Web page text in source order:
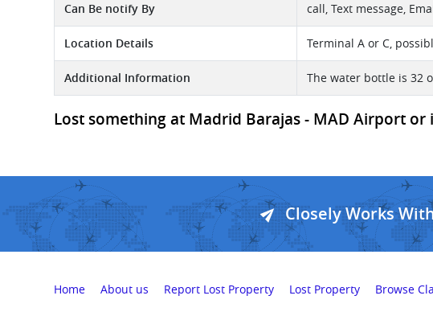
Can Be notify By call, Text message,
Location Details Terminal A or C,
Additional Information The water bottle is 32
Lost something at Madrid Barajas - MAD Airport
Closely Works With
Home About us Report Lost Property Lost Property Browse